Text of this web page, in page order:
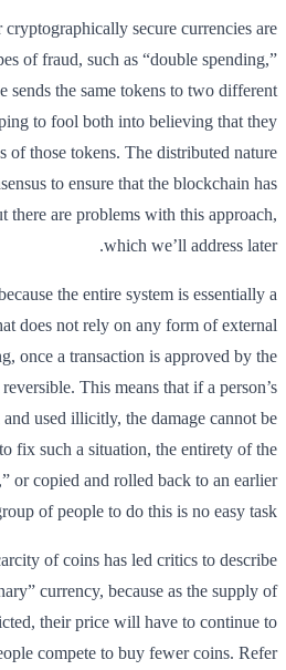
secure currencies are
of fraud, such as “double spending,”
sends the same tokens to two different
to fool both into believing that they
of those tokens. The distributed nature
to ensure that the blockchain has
there are problems with this approach,
which we’ll address later.
the entire system is essentially a
does not rely on any form of external
once a transaction is approved by the
This means that if a person’s
used illicitly, the damage cannot be
fix such a situation, the entirety of the
or copied and rolled back to an earlier
of people to do this is no easy task.
of coins has led critics to describe
currency, because as the supply of
their price will have to continue to
compete to buy fewer coins. Refer